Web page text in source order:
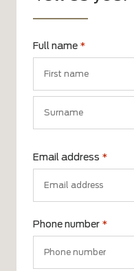
Full name *
First
name
Email address *
Phone number *